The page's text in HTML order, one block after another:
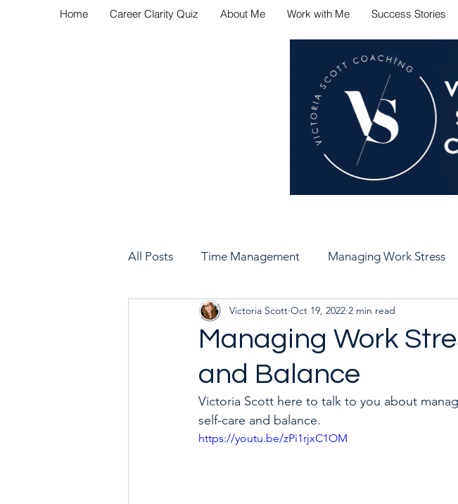
Home Career Clarity Quiz About Me Work with Me Success Stories
All Posts Time Management Managing Work Stress
Bad Manager vs Good Manager Set Healthy Goals
Goal with Me in 2024 How to quit a toxic job
Managing Work
and Balance
Victoria Scott Oct 19, 2022 2 min read
Victoria Scott here to talk to you about
self-care and balance.
https://youtu.be/zPi1rjxC1OM